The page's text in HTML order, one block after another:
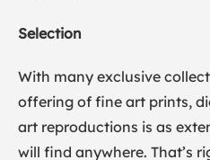
Selection
With many exclusive
offering of fine art prints,
art reproductions is as
will find anywhere. That’s